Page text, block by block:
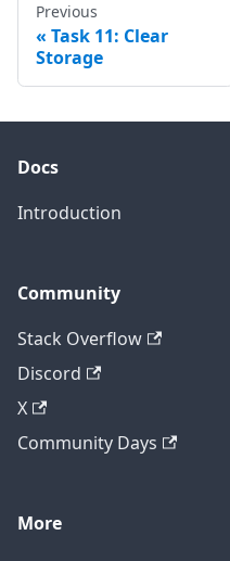
Previous
Task 11: Clear
Storage
Docs
Introduction
Community
Stack Overflow
Discord
X
Community Days
More